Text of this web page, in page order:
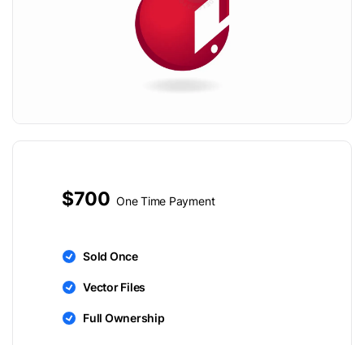
$700 One Time Payment
Sold Once
Vector Files
Full Ownership